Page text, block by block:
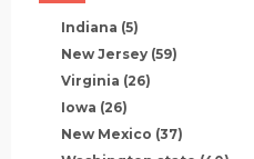
Indiana (5)
New Jersey (59)
Virginia (26)
Iowa (26)
New Mexico (37)